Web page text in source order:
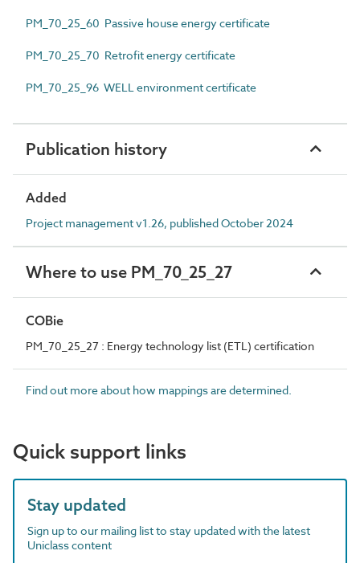
PM_70_25_60 Passive house energy certificate
PM_70_25_70 Retrofit energy certificate
PM_70_25_96 WELL environment certificate
Publication history
Added
Project management v1.26, published October 2024
Where to use PM_70_25_27
COBie
PM_70_25_27 : Energy technology list (ETL) certification
Find out more about how mappings are determined.
Quick support links
Stay updated
Sign up to our mailing list to stay updated with the latest
Uniclass content